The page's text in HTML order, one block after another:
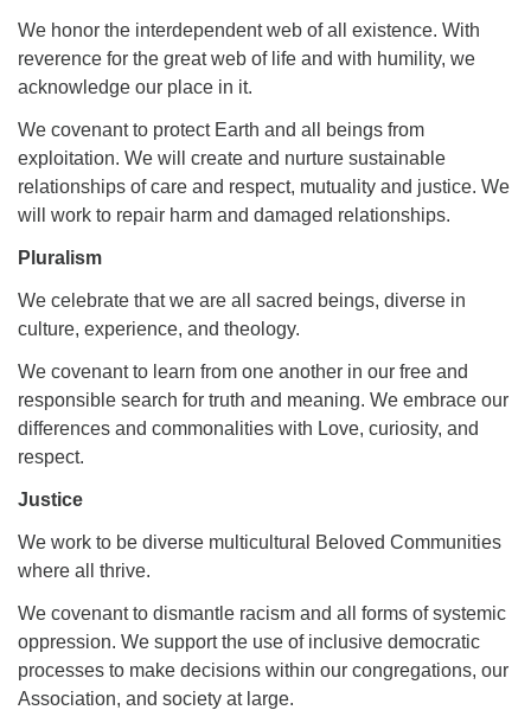
We honor the interdependent web of all existence. With
reverence for the great web of life and with humility, we
acknowledge our place in it.
We covenant to protect Earth and all beings from
exploitation. We will create and nurture sustainable
relationships of care and respect, mutuality and justice. We
will work to repair harm and damaged relationships.
Pluralism
We celebrate that we are all sacred beings, diverse in
culture, experience, and theology.
We covenant to learn from one another in our free and
responsible search for truth and meaning. We embrace our
differences and commonalities with Love, curiosity, and
respect.
Justice
We work to be diverse multicultural Beloved Communities
where all thrive.
We covenant to dismantle racism and all forms of systemic
oppression. We support the use of inclusive democratic
processes to make decisions within our congregations, our
Association, and society at large.